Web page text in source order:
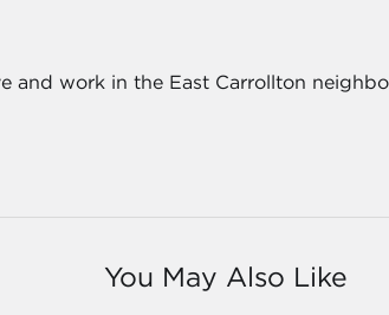
and work in the East Carrollton
You May Also Like